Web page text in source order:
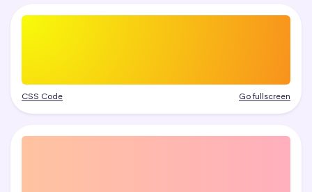
CSS Code Go fullscreen